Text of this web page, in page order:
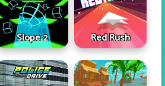
Slope 2 Red Rush